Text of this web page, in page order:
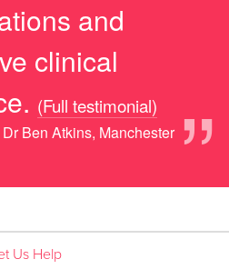
and
clinical
”
(Full testimonial)
Ben Atkins, Manchester
Us Help